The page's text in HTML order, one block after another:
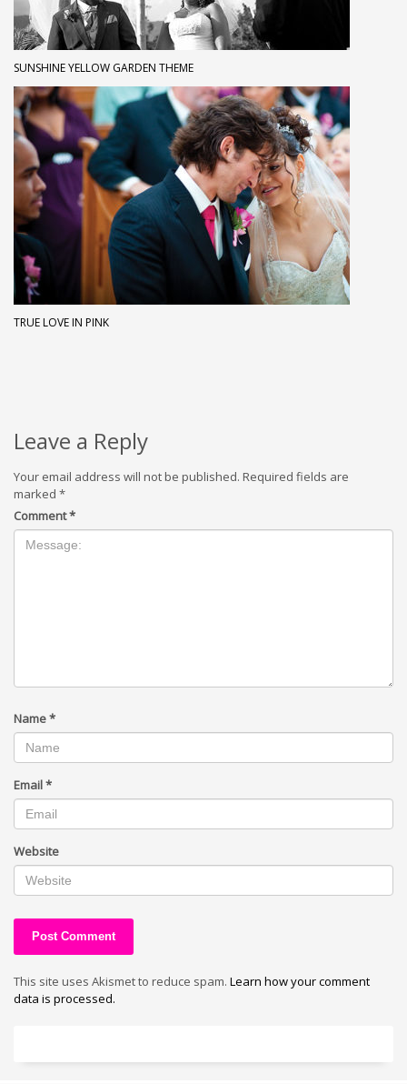
SUNSHINE YELLOW GARDEN THEME
TRUE LOVE IN PINK
Leave a Reply
Your email address will not be published. Required fields are
marked *
Comment*
Name*
Email*
Website
This site uses Akismet to reduce spam. Learn how your comment
data is processed.